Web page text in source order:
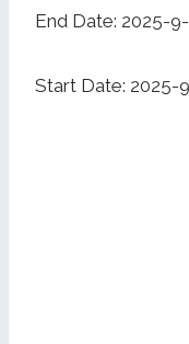
End Date: 2025-
Start Date: 2025-